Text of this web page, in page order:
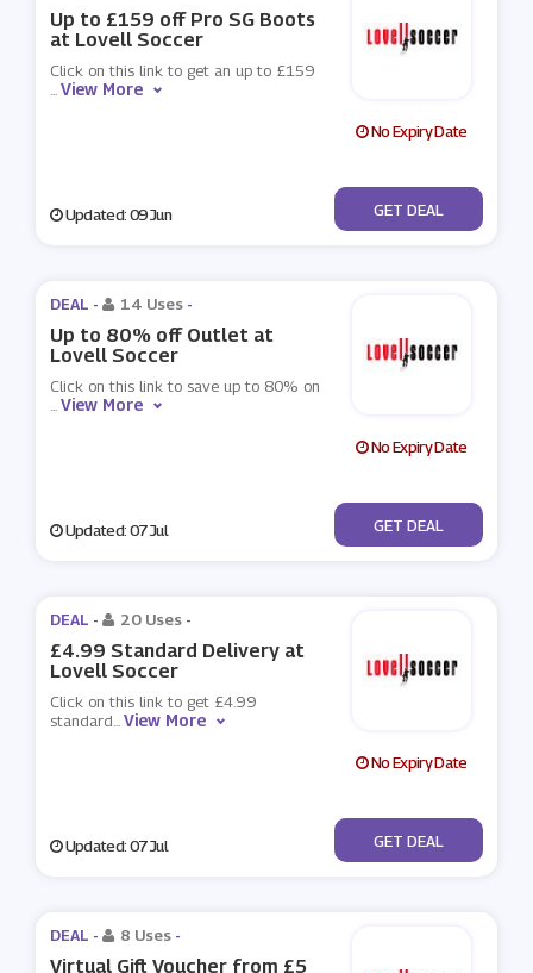
Up to £159 off Pro SG Boots
at Lovell Soccer
Click on this link to get an up to £159
...View More
No Expiry Date
Updated: 09 Jun No Code
GET DEAL
DEAL - 14 Uses -
Up to 80% off Outlet at
Lovell Soccer
Click on this link to save up to 80% on
...View More
No Expiry Date
Updated: 07 Jul No Code
GET DEAL
DEAL - 20 Uses -
£4.99 Standard Delivery at
Lovell Soccer
Click on this link to get £4.99
standard...View More
No Expiry Date
Updated: 07 Jul No Code
GET DEAL
DEAL - 8 Uses -
Virtual Gift Voucher from £5